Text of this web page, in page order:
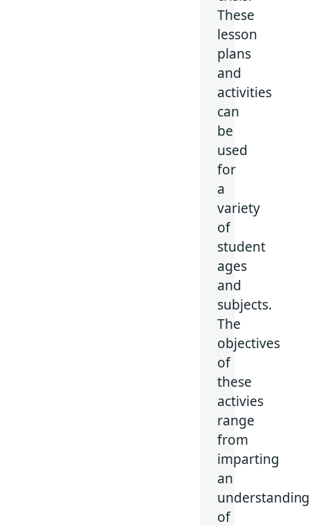
These
lesson
plans
and
activities
can
be
used
for
a
variety
of
student
ages
and
subjects.
The
objectives
of
these
activies
range
from
imparting
an
of